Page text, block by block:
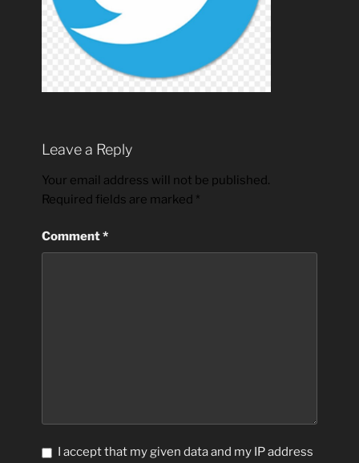
Leave a Reply
Your email address will not be published.
Required fields are marked *
Comment*
I accept that my given data and my IP address